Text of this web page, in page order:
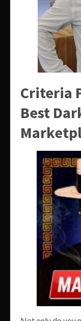
Criteria
Best